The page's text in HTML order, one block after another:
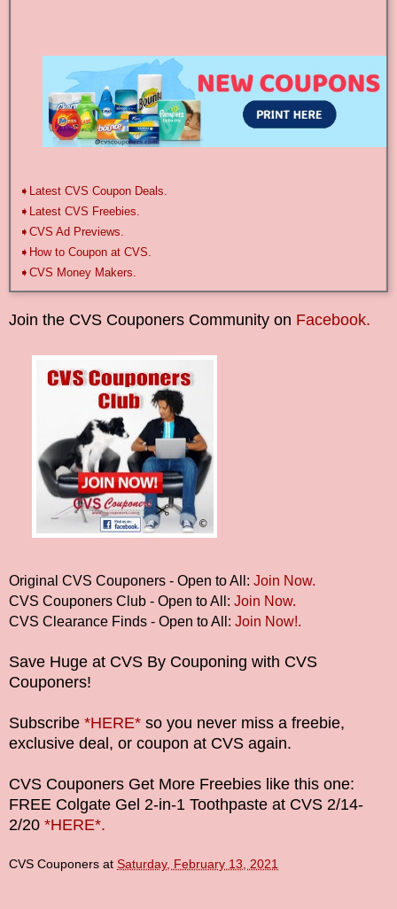
➧Latest CVS Coupon Deals.
➧Latest CVS Freebies.
➧CVS Ad Previews.
➧How to Coupon at CVS.
➧CVS Money Makers.
Join the CVS Couponers Community on Facebook.
Original CVS Couponers - Open to All: Join Now.
CVS Couponers Club - Open to All: Join Now.
CVS Clearance Finds - Open to All: Join Now!.
Save Huge at CVS By Couponing with CVS
Couponers!
Subscribe *HERE* so you never miss a freebie,
exclusive deal, or coupon at CVS again.
CVS Couponers Get More Freebies like this one:
FREE Colgate Gel 2-in-1 Toothpaste at CVS 2/14-
2/20 *HERE*.
CVS Couponers at Saturday, February 13, 2021